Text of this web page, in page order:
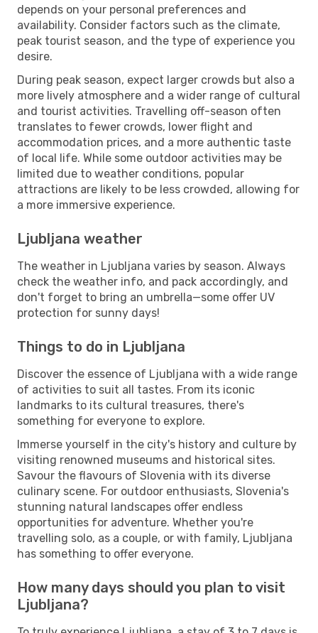
depends on your personal preferences and
availability. Consider factors such as the climate,
peak tourist season, and the type of experience you
desire.
During peak season, expect larger crowds but also a
more lively atmosphere and a wider range of cultural
and tourist activities. Travelling off-season often
translates to fewer crowds, lower flight and
accommodation prices, and a more authentic taste
of local life. While some outdoor activities may be
limited due to weather conditions, popular
attractions are likely to be less crowded, allowing for
a more immersive experience.
Ljubljana weather
The weather in Ljubljana varies by season. Always
check the weather info, and pack accordingly, and
don't forget to bring an umbrella—some offer UV
protection for sunny days!
Things to do in Ljubljana
Discover the essence of Ljubljana with a wide range
of activities to suit all tastes. From its iconic
landmarks to its cultural treasures, there's
something for everyone to explore.
Immerse yourself in the city's history and culture by
visiting renowned museums and historical sites.
Savour the flavours of Slovenia with its diverse
culinary scene. For outdoor enthusiasts, Slovenia's
stunning natural landscapes offer endless
opportunities for adventure. Whether you're
travelling solo, as a couple, or with family, Ljubljana
has something to offer everyone.
How many days should you plan to visit
Ljubljana?